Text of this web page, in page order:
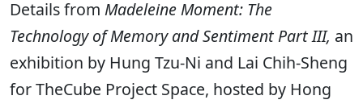
Details from Madeleine Moment: The
Technology of Memory and Sentiment Part III, an
exhibition by Hung Tzu-Ni and Lai Chih-Sheng
for TheCube Project Space, hosted by Hong